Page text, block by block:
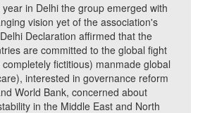
in Delhi the group emerged with
vision yet of the association's
Declaration affirmed that the
are committed to the global fight
fictitious) manmade global
interested in governance reform
World Bank, concerned about
in the Middle East and North